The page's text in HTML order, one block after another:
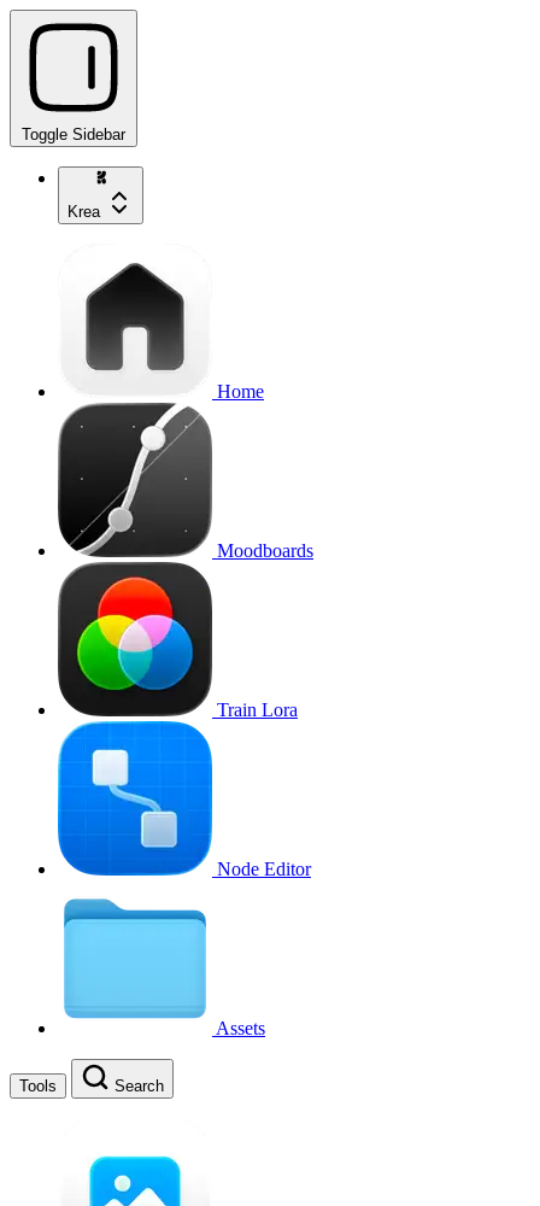
Toggle Sidebar
Krea
Home
Moodboards
Train Lora
Node Editor
Assets
Tools Search